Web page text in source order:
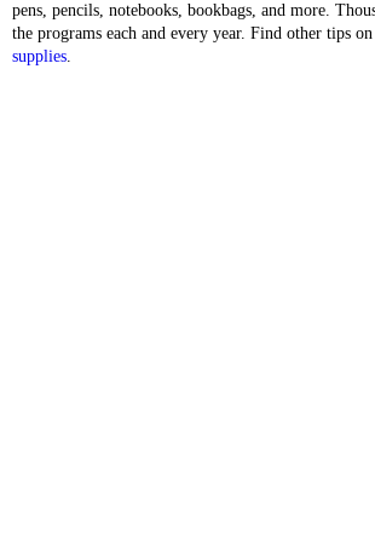
pens, pencils, notebooks, bookbags, and more.
the programs each and every year. Find other tips
supplies.